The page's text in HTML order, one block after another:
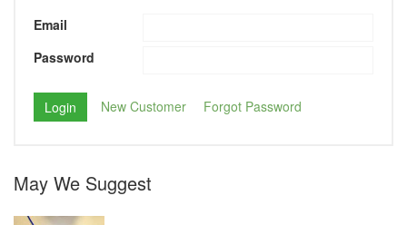
Email
Password
New Customer Forgot Password
May We Suggest